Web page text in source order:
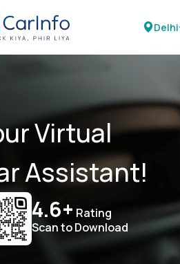
Delhi
Virtual
Assistant!
4.6+ Rating
Scan to Download